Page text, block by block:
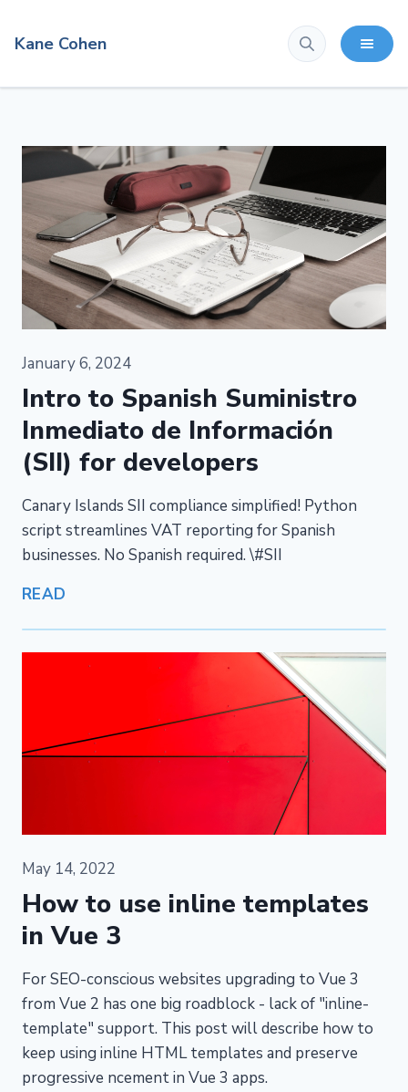
Kane Cohen
January 6, 2024
Intro to Spanish Suministro
Inmediato de Información
(SII) for developers
Canary Islands SII compliance simplified! Python
script streamlines VAT reporting for Spanish
businesses. No Spanish required. \#SII
READ
May 14, 2022
How to use inline templates
in Vue 3
For SEO-conscious websites upgrading to Vue 3
from Vue 2 has one big roadblock - lack of "inline-
template" support. This post will describe how to
keep using inline HTML templates and preserve
progressive ncement in Vue 3 apps.